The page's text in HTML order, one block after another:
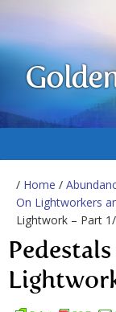
/ Home /
On Lightworkers
Lightwork – Part